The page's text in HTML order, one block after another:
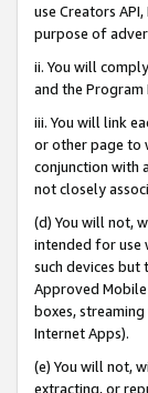
use Creators
purpose of
ii. You will
and the Program
iii. You will link
or other page to
conjunction with
not closely
(d) You will not,
intended for use
such devices but
Approved
boxes,
Internet Apps).
(e) You will not,
extracting, or